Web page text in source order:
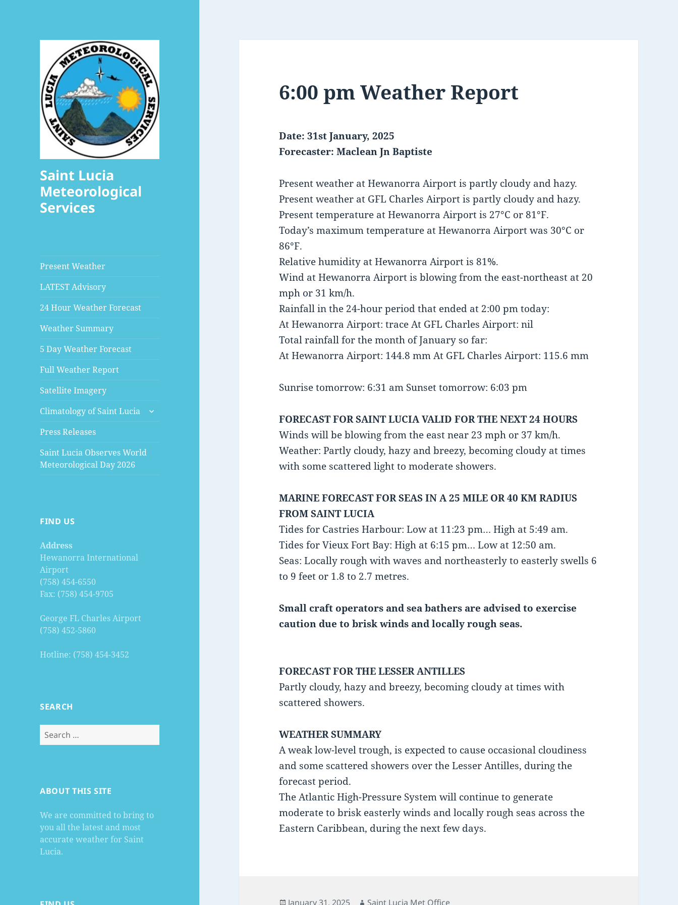
Saint Lucia
Meteorological
Services
Present Weather
LATEST Advisory
24 Hour Weather Forecast
Weather Summary
5 Day Weather Forecast
Full Weather Report
Satellite Imagery
Climatology of Saint Lucia
expand
Press Releases
Saint Lucia Observes World
Meteorological Day 2026
FIND US
Address
Hewanorra International
Airport
(758) 454-6550
Fax: (758) 454-9705
George FL Charles Airport
(758) 452-5860
Hotline: (758) 454-3452
SEARCH
Search
for:
ABOUT THIS SITE
We are committed to bring to
you all the latest and most
accurate weather for Saint
Lucia.
6:00 pm Weather Report
Date: 31st January, 2025
Forecaster: Maclean Jn Baptiste
Present weather at Hewanorra Airport is partly cloudy and hazy.
Present weather at GFL Charles Airport is partly cloudy and hazy.
Present temperature at Hewanorra Airport is 27°C or 81°F.
Today’s maximum temperature at Hewanorra Airport was 30°C or
86°F.
Relative humidity at Hewanorra Airport is 81%.
Wind at Hewanorra Airport is blowing from the east-northeast at 20
mph or 31 km/h.
Rainfall in the 24-hour period that ended at 2:00 pm today:
At Hewanorra Airport: trace At GFL Charles Airport: nil
Total rainfall for the month of January so far:
At Hewanorra Airport: 144.8 mm At GFL Charles Airport: 115.6 mm
Sunrise tomorrow: 6:31 am Sunset tomorrow: 6:03 pm
FORECAST FOR SAINT LUCIA VALID FOR THE NEXT 24 HOURS
Winds will be blowing from the east near 23 mph or 37 km/h.
Weather: Partly cloudy, hazy and breezy, becoming cloudy at times
with some scattered light to moderate showers.
MARINE FORECAST FOR SEAS IN A 25 MILE OR 40 KM RADIUS
FROM SAINT LUCIA
Tides for Castries Harbour: Low at 11:23 pm… High at 5:49 am.
Tides for Vieux Fort Bay: High at 6:15 pm… Low at 12:50 am.
Seas: Locally rough with waves and northeasterly to easterly swells 6
to 9 feet or 1.8 to 2.7 metres.
Small craft operators and sea bathers are advised to exercise
caution due to brisk winds and locally rough seas.
FORECAST FOR THE LESSER ANTILLES
Partly cloudy, hazy and breezy, becoming cloudy at times with
scattered showers.
WEATHER SUMMARY
A weak low-level trough, is expected to cause occasional cloudiness
and some scattered showers over the Lesser Antilles, during the
forecast period.
The Atlantic High-Pressure System will continue to generate
moderate to brisk easterly winds and locally rough seas across the
Eastern Caribbean, during the next few days.
Posted
January 31, 2025 Author
Saint Lucia Met Office